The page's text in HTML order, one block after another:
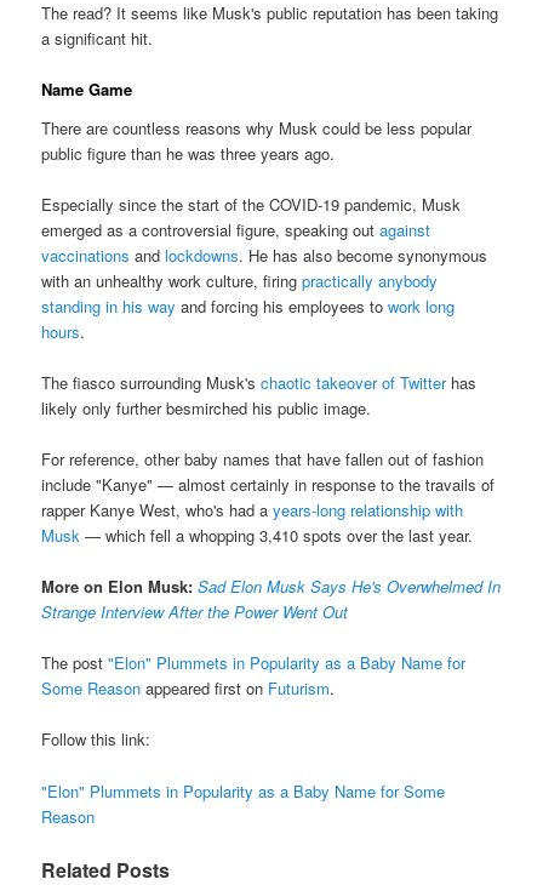
The read? It seems like Musk's public reputation has been taking
a significant hit.
Name Game
There are countless reasons why Musk could be less popular
public figure than he was three years ago.
Especially since the start of the COVID-19 pandemic, Musk
emerged as a controversial figure, speaking outagainst
vaccinations andlockdowns. He has also become synonymous
with an unhealthy work culture, firingpractically anybody
standing in his way and forcing his employees towork long
hours.
The fiasco surrounding Musk'schaotic takeover of Twitterhas
likely only further besmirched his public image.
For reference, other baby names that have fallen out of fashion
include "Kanye" — almost certainly in response to the travails of
rapper Kanye West, who's had ayears-long relationship with
Musk— which fell a whopping 3,410 spots over the last year.
More on Elon Musk:Sad Elon Musk Says He's Overwhelmed In
Strange Interview After the Power Went Out
The post"Elon" Plummets in Popularity as a Baby Name for
Some Reason appeared first on Futurism.
Follow this link:
"Elon" Plummets in Popularity as a Baby Name for Some
Reason
Related Posts